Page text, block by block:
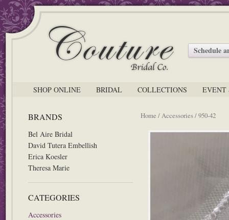
Schedule
SHOP ONLINE BRIDAL COLLECTIONS EVENT
BRANDS
Bel Aire Bridal
David Tutera Embellish
Erica Koesler
Theresa Marie
CATEGORIES
Accessories
Home /Accessories/ 950-42